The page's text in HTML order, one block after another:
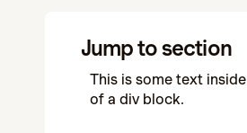
Jump to section
This is some text inside
of a div block.